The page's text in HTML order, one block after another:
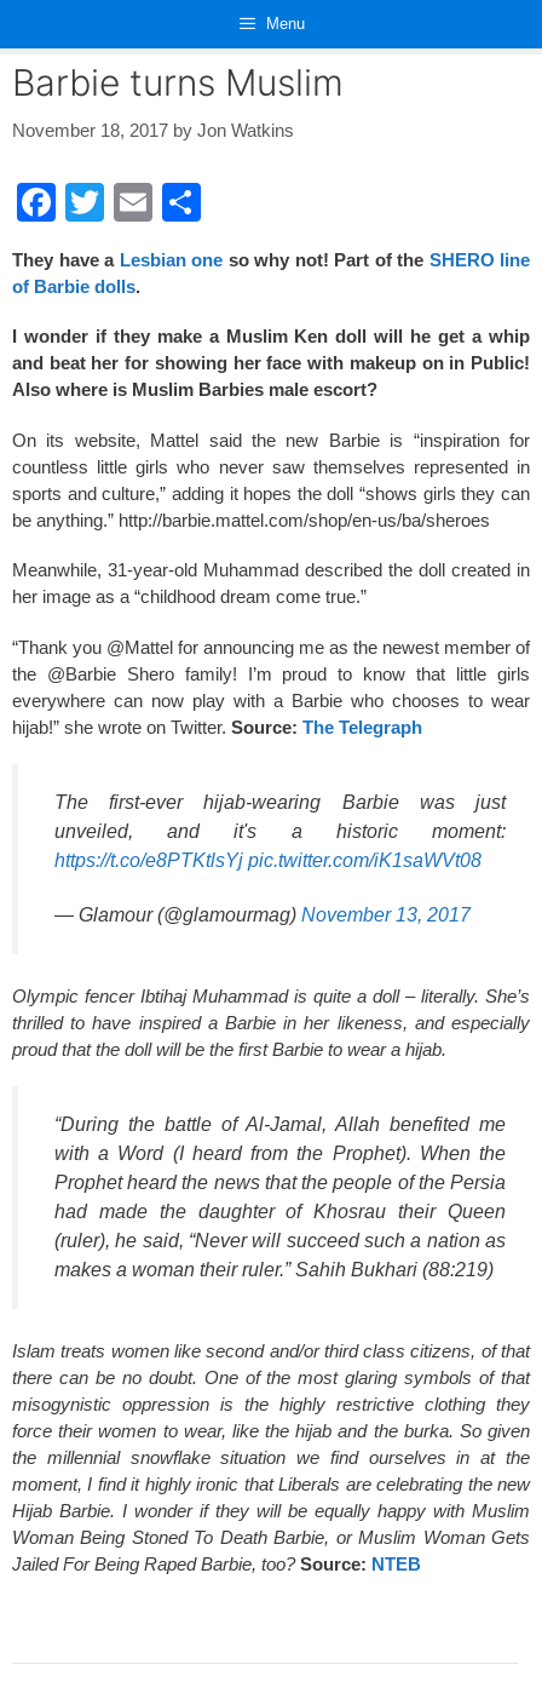
content
Menu
Barbie turns Muslim
November 18, 2017 by Jon Watkins
F
c
e
b
o
o
k
T
tt
er
E
ail ar
They have a Lesbian one so why not! Part of the SHERO line
of Barbie dolls.
I wonder if they make a Muslim Ken doll will he get a whip
and beat her for showing her face with makeup on in Public!
Also where is Muslim Barbies male escort?
On its website, Mattel said the new Barbie is “inspiration for
countless little girls who never saw themselves represented in
sports and culture,” adding it hopes the doll “shows girls they can
be anything.” http://barbie.mattel.com/shop/en-us/ba/sheroes
Meanwhile, 31-year-old Muhammad described the doll created in
her image as a “childhood dream come true.”
“Thank you @Mattel for announcing me as the newest member of
the @Barbie Shero family! I’m proud to know that little girls
everywhere can now play with a Barbie who chooses to wear
hijab!” she wrote on Twitter. Source: The Telegraph
The first-ever hijab-wearing Barbie was just
unveiled, and it's a historic moment:
https://t.co/e8PTKtlsYj pic.twitter.com/iK1saWVt08
— Glamour (@glamourmag) November 13, 2017
Olympic fencer Ibtihaj Muhammad is quite a doll – literally. She’s
thrilled to have inspired a Barbie in her likeness, and especially
proud that the doll will be the first Barbie to wear a hijab.
“During the battle of Al-Jamal, Allah benefited me
with a Word (I heard from the Prophet). When the
Prophet heard the news that the people of the Persia
had made the daughter of Khosrau their Queen
(ruler), he said, “Never will succeed such a nation as
makes a woman their ruler.” Sahih Bukhari (88:219)
Islam treats women like second and/or third class citizens, of that
there can be no doubt. One of the most glaring symbols of that
misogynistic oppression is the highly restrictive clothing they
force their women to wear, like the hijab and the burka. So given
the millennial snowflake situation we find ourselves in at the
moment, I find it highly ironic that Liberals are celebrating the new
Hijab Barbie. I wonder if they will be equally happy with Muslim
Woman Being Stoned To Death Barbie, or Muslim Woman Gets
Jailed For Being Raped Barbie, too? Source: NTEB